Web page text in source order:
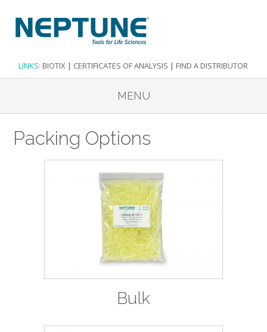
LINKS: BIOTIX | CERTIFICATES OF ANALYSIS | FIND A DISTRIBUTOR
MENU
Packing Options
Bulk